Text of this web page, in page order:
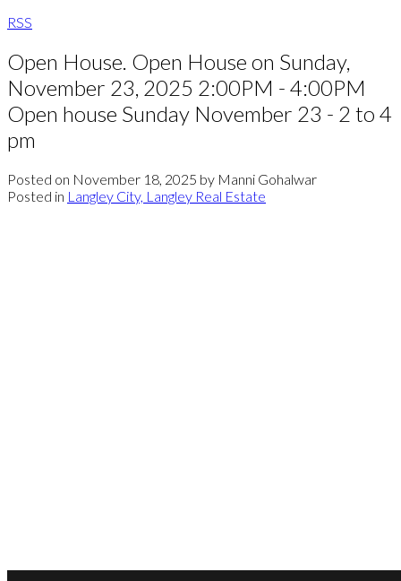
RSS
Open House. Open House on Sunday,
November 23, 2025 2:00PM - 4:00PM
Open house Sunday November 23 - 2 to 4
pm
Posted on November 18, 2025 by Manni Gohalwar
Posted in Langley City, Langley Real Estate